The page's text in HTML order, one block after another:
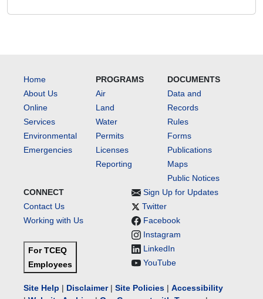
Home
About Us
Online
Services
Environmental
Emergencies
PROGRAMS
Air
Land
Water
Permits
Licenses
Reporting
DOCUMENTS
Data and
Records
Rules
Forms
Publications
Maps
Public Notices
CONNECT
Contact Us
Working with Us
For TCEQ
Employees
Sign Up for Updates
Twitter
Facebook
Instagram
LinkedIn
YouTube
Site Help | Disclaimer| Site Policies | Accessibility